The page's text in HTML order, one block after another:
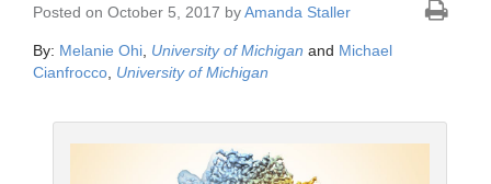
Posted on October 5, 2017 byAmanda Staller
By: Melanie Ohi University of Michigan and Michael
Cianfrocco University of Michigan